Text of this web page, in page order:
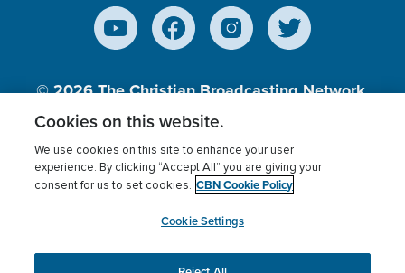
© 2026The Christian Broadcasting Network,
Inc., A nonprofit 501 (c)(3) Charitable
Terms of use Privacy Policy
Donor Privacy
Cookies Settings
myCBN
Cookies on this website.
We use cookies on this site to enhance your user
experience. By clicking “Accept All” you are giving your
consent for us to set cookies. CBN Cookie Policy
Cookie Settings